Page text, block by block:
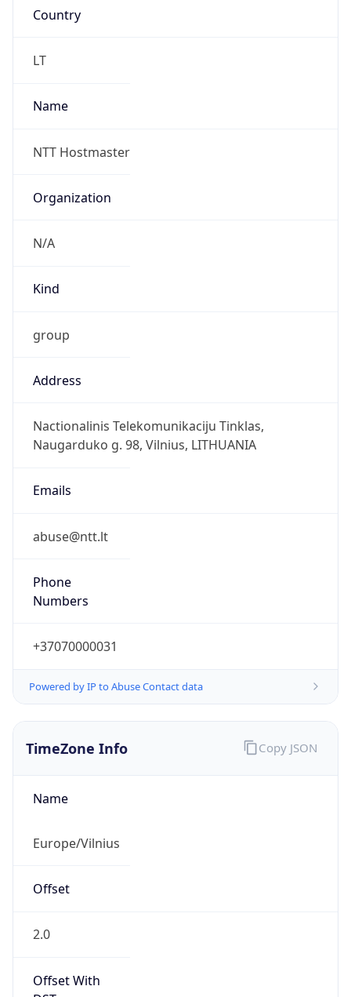
Country
LT
Name
NTT Hostmaster
Organization
N/A
Kind
group
Address
Nactionalinis Telekomunikaciju Tinklas,
Naugarduko g. 98, Vilnius, LITHUANIA
Emails
abuse@ntt.lt
Phone
Numbers
+37070000031
Powered by IP to Abuse Contact data
TimeZone Info
Name
Europe/Vilnius
Offset
2.0
Offset With
Copy JSON